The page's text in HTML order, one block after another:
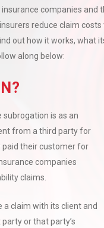
companies and
reduce claim
out how it works, what
along below:
subrogation is as an
from a third party for
paid their customer for
companies
claims.
claim with its client and
or that party’s